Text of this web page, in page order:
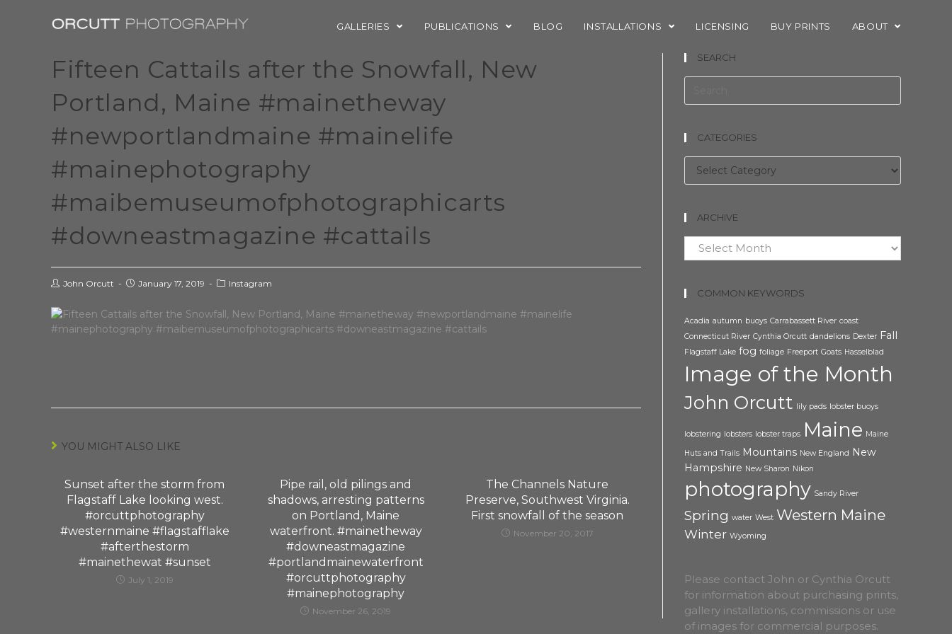
GALLERIES PUBLICATIONS BLOG INSTALLATIONS LICENSING BUY PRINTS ABOUT
Fifteen Cattails after the Snowfall, New
Portland, Maine #mainetheway
#newportlandmaine #mainelife
#mainephotography
#maibemuseumofphotographicarts
#downeastmagazine #cattails
John Orcutt January 17, 2019 Instagram
YOU MIGHT ALSO LIKE
Sunset after the storm from
Flagstaff Lake looking west.
#orcuttphotography
#westernmaine #flagstafflake
#afterthestorm
#mainethewat #sunset
July 1, 2019
Pipe rail, old pilings and
shadows, arresting patterns
on Portland, Maine
waterfront. #mainetheway
#downeastmagazine
#portlandmainewaterfront
#orcuttphotography
#mainephotography
November 26, 2019
The Channels Nature
Preserve, Southwest Virginia.
First snowfall of the season
November 20, 2017
SEARCH
CATEGORIES
Categories
ARCHIVE
Archive
COMMON KEYWORDS
Acadia autumn buoys Carrabassett River coast
Connecticut River Cynthia Orcutt dandelions Dexter Fall
Flagstaff Lake fog foliage Freeport Goats Hasselblad
Image of the Month
John Orcutt lily pads lobster buoys
lobstering lobsters lobster traps Maine Maine
Huts and Trails Mountains New England New
Hampshire New Sharon Nikon
photography Sandy River
Spring water West Western Maine
Winter Wyoming
Please contact John or Cynthia Orcutt
for information about purchasing prints,
gallery installations, commissions or use
of images for commercial purposes.